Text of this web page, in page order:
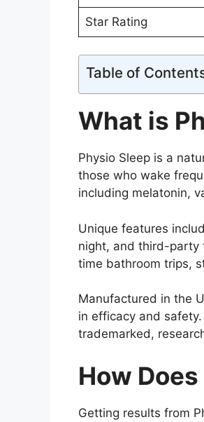
Star Rating
Table of
What is
Physio Sleep is a
those who wake
including melatonin,
Unique features
night, and third-party
time bathroom trips,
Manufactured in the
in efficacy and
trademarked,
How
Getting results from